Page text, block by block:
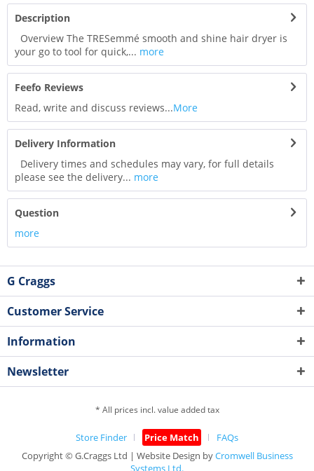
Description
Overview The TRESemmé smooth and shine hair dryer is
your go to tool for quick,... more
Feefo Reviews
Read, write and discuss reviews...More
Delivery Information
Delivery times and schedules may vary, for full details
please see the delivery... more
Question
more
G Craggs
Customer Service
Information
Newsletter
* All prices incl. value added tax
Store Finder Price Match
FAQs
Copyright © G.Craggs Ltd | Website Design byCromwell Business
Systems Ltd.